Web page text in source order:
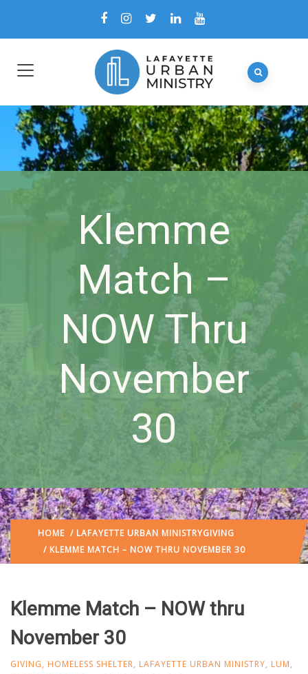
Klemme
Match –
NOW Thru
November
30
HOME / LAFAYETTE URBAN MINISTRYGIVING
/ KLEMME MATCH – NOW THRU NOVEMBER 30
Klemme Match – NOW thru
November 30
GIVING, HOMELESS SHELTER, LAFAYETTE URBAN MINISTRY, LUM,